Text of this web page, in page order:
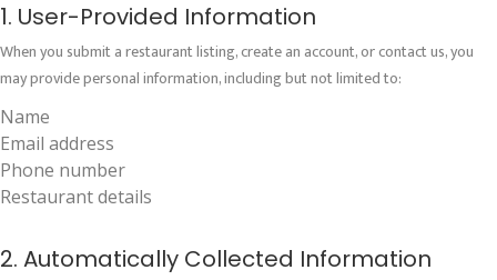
1. User-Provided Information
When you submit a restaurant listing, create an account, or contact us, you
may provide personal information, including but not limited to:
Name
Email address
Phone number
Restaurant details
2. Automatically Collected Information